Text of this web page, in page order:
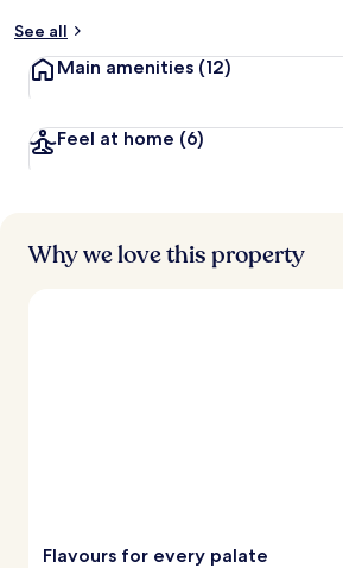
See all
Main amenities (12)
Feel at home (6)
Why we love this property
Flavours for every palate